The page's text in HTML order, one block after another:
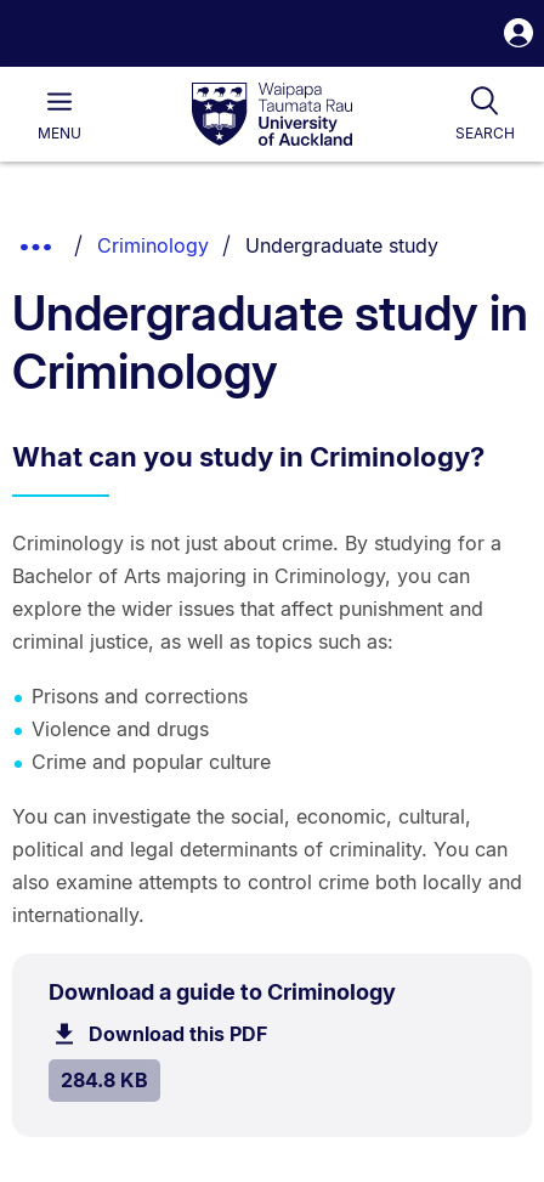
Waipapa
Taumata
RauUniversity
of
Main
MENU SEARCH
List.
Show
Breadcrumbs.
Criminology You are currently on:
Undergraduate study
Undergraduate study in
Criminology
What can you study in Criminology?
Criminology is not just about crime. By studying for a
Bachelor of Arts majoring in Criminology, you can
explore the wider issues that affect punishment and
criminal justice, as well as topics such as:
Prisons and corrections
Violence and drugs
Crime and popular culture
You can investigate the social, economic, cultural,
political and legal determinants of criminality. You can
also examine attempts to control crime both locally and
internationally.
Download a guide to Criminology.Size:
TYPE:
PDF
Download this PDFfile.
SIZE:
284.8 KB.